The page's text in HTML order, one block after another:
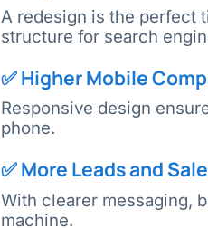
A redesign is the perfect
structure for search
✅ Higher Mobile
Responsive design
phone.
✅ More Leads and
With clearer messaging,
machine.